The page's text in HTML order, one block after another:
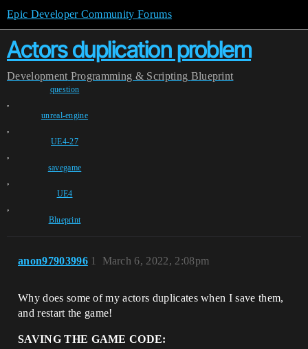
Epic Developer Community Forums
Actors duplication problem
Development Programming & Scripting Blueprint
question
,
unreal-engine
,
UE4-27
,
savegame
,
UE4
,
Blueprint
anon97903996 March 6, 2022, 2:08pm
1
Why does some of my actors duplicates when I save them,
and restart the game!
SAVING THE GAME CODE: